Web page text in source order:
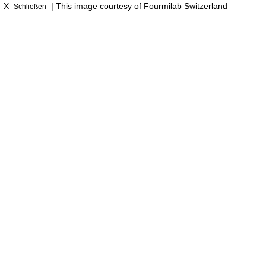
X Schließen | This image courtesy of Fourmilab Switzerland